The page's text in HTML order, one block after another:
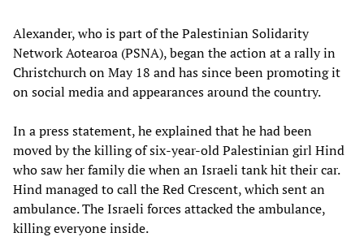
Alexander, who is part of the Palestinian Solidarity
Network Aotearoa (PSNA), began the action at a rally in
Christchurch on May 18 and has since been promoting it
on social media and appearances around the country.
In a press statement, he explained that he had been
moved by the killing of six-year-old Palestinian girl Hind
who saw her family die when an Israeli tank hit their car.
Hind managed to call the Red Crescent, which sent an
ambulance. The Israeli forces attacked the ambulance,
killing everyone inside.